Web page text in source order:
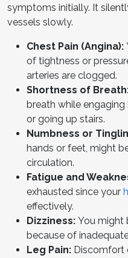
symptoms initially. It
vessels slowly.
Chest Pain (Angina):
of tightness or
arteries are clogged.
Shortness of
breath while
or going up stairs.
Numbness or
hands or feet, might
circulation.
Fatigue and
exhausted since your
effectively.
Dizziness: You might
because of
Leg Pain: Discomfort